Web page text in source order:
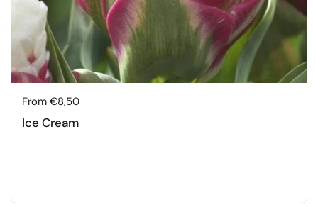
Price:
From €8,50
Ice Cream